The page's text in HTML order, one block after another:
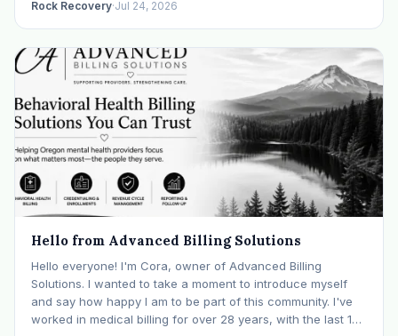
Rock Recovery·Jul 24, 2026
Hello from Advanced Billing Solutions
Hello everyone! I'm Cora, owner of Advanced Billing
Solutions. I wanted to take a moment to introduce myself
and say how happy I am to be part of this community. I've
worked in medical billing for over 28 years, with the last 15